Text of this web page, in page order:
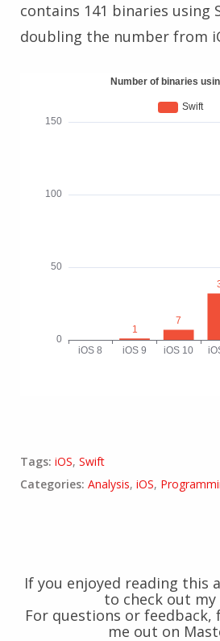
contains 141 binaries using
doubling the number from
Tags: iOS, Swift
Categories: Analysis, iOS,
If you enjoyed reading this
to check out my
For questions or feedback,
me out on